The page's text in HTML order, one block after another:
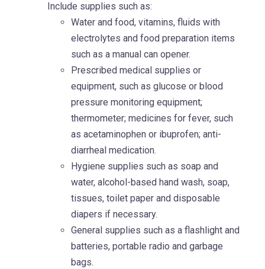
Include supplies such as:
Water and food, vitamins, fluids with
electrolytes and food preparation items
such as a manual can opener.
Prescribed medical supplies or
equipment, such as glucose or blood
pressure monitoring equipment;
thermometer; medicines for fever, such
as acetaminophen or ibuprofen; anti-
diarrheal medication.
Hygiene supplies such as soap and
water, alcohol-based hand wash, soap,
tissues, toilet paper and disposable
diapers if necessary.
General supplies such as a flashlight and
batteries, portable radio and garbage
bags.